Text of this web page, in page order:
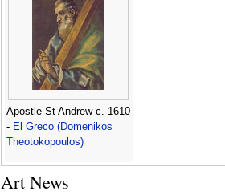
Apostle St Andrew c. 1610
- El Greco (Domenikos
Theotokopoulos)
Art News